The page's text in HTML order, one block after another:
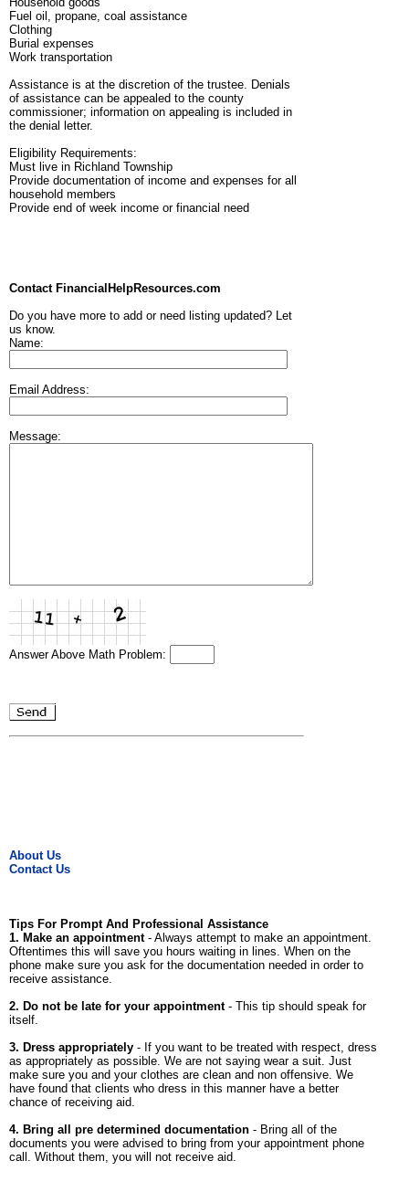
Fuel oil, propane, coal assistance
Clothing
Burial expenses
Work transportation
Assistance is at the discretion of the trustee. Denials
of assistance can be appealed to the county
commissioner; information on appealing is included in
the denial letter.
Eligibility Requirements:
Must live in Richland Township
Provide documentation of income and expenses for all
household members
Provide end of week income or financial need
Contact FinancialHelpResources.com
Do you have more to add or need listing updated? Let
us know.
Name:
Email Address:
Message:
Answer Above Math Problem:
About Us
Contact Us
Tips For Prompt And Professional Assistance
1. Make an appointment- Always attempt to make an appointment.
Oftentimes this will save you hours waiting in lines. When on the
phone make sure you ask for the documentation needed in order to
receive assistance.
2. Do not be late for your appointment- This tip should speak for
itself.
3. Dress appropriately - If you want to be treated with respect, dress
as appropriately as possible. We are not saying wear a suit. Just
make sure you and your clothes are clean and non offensive. We
have found that clients who dress in this manner have a better
chance of receiving aid.
4. Bring all pre determined documentation - Bring all of the
documents you were advised to bring from your appointment phone
call. Without them, you will not receive aid.